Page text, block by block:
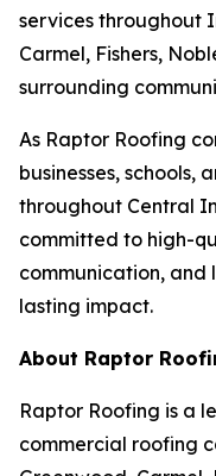
services throughout
Carmel, Fishers,
surrounding
As Raptor Roofing
businesses, schools,
throughout Central
committed to high-
communication, and
lasting impact.
About Raptor
Raptor Roofing is a
commercial roofing